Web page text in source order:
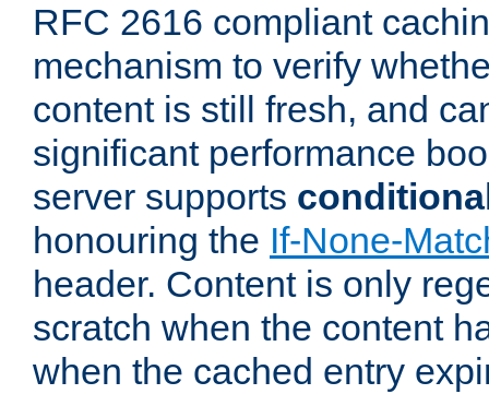
RFC 2616 compliant
mechanism to verify
content is still fresh, and
significant performance
server supports
honouring the If-None-
header. Content is only
scratch when the content
when the cached entry